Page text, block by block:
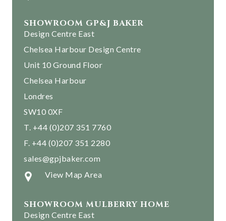
SHOWROOM GP&J BAKER
Design Centre East
Chelsea Harbour Design Centre
Unit 10 Ground Floor
Chelsea Harbour
Londres
SW10 0XF
T. +44 (0)207 351 7760
F. +44 (0)207 351 2280
sales@gpjbaker.com
View Map Area
SHOWROOM MULBERRY HOME
Design Centre East